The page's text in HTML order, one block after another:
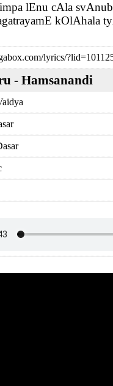
lEnu cAla
kOlAhala
lyrics/
- Hamsanandi